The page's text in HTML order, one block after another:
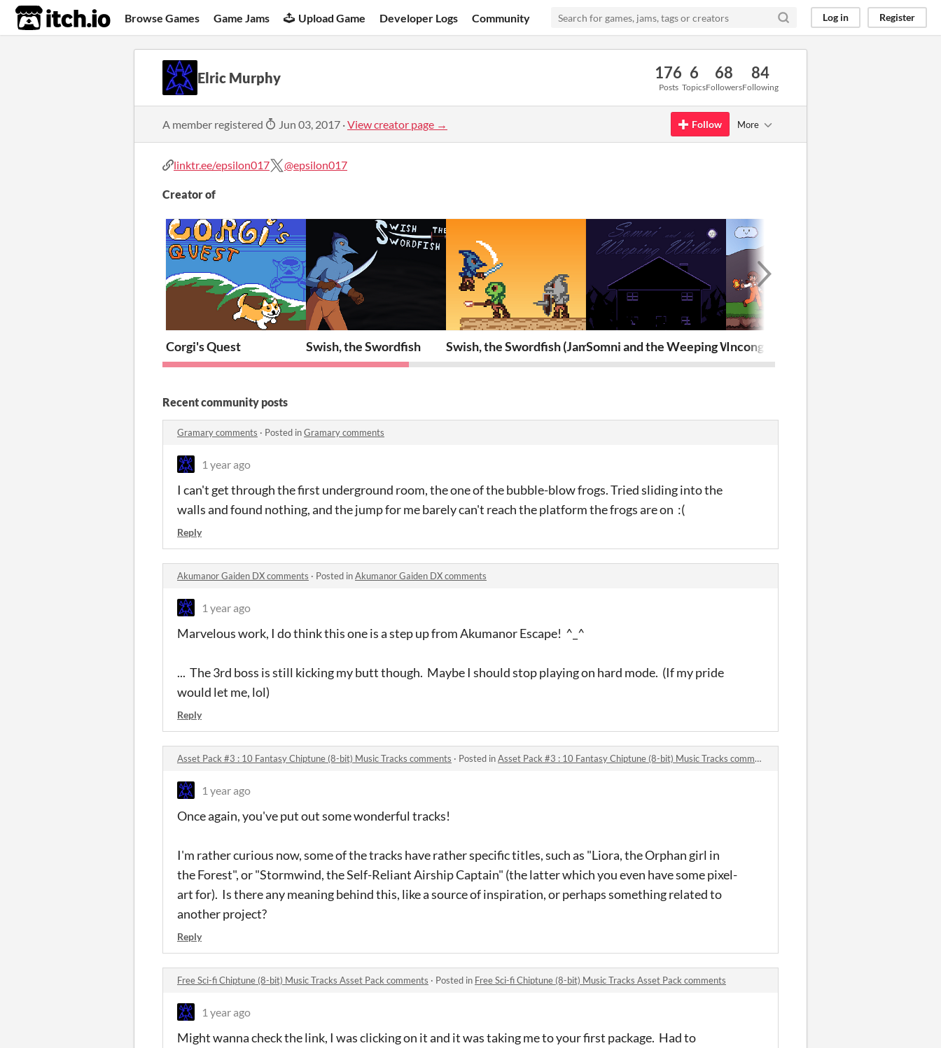
itch.io Browse Games Game Jams Upload Game Developer Logs Community Log in Register
Elric Murphy 176
Posts
6
Topics
68
Followers
84
Following
A member registered Jun 03, 2017 ·View creator page → Follow More
linktr.ee/epsilon017 @epsilon017
Creator of
Corgi's Quest Swish, the Swordfish Swish, the Swordfish (Jam version)Somni and the Weeping WillowIncongruous Isle
Recent community posts
Gramary comments · Posted inGramary comments
1 year ago
I can't get through the first underground room, the one of the bubble-blow frogs. Tried sliding into the
walls and found nothing, and the jump for me barely can't reach the platform the frogs are on :(
Reply
Akumanor Gaiden DX comments · Posted inAkumanor Gaiden DX comments
1 year ago
Marvelous work, I do think this one is a step up from Akumanor Escape! ^_^
... The 3rd boss is still kicking my butt though. Maybe I should stop playing on hard mode. (If my pride
would let me, lol)
Reply
Asset Pack #3 : 10 Fantasy Chiptune (8-bit) Music Tracks comments · Posted inAsset Pack #3 : 10 Fantasy Chiptune (8-bit) Music Tracks comments
1 year ago
Once again, you've put out some wonderful tracks!
I'm rather curious now, some of the tracks have rather specific titles, such as "Liora, the Orphan girl in
the Forest", or "Stormwind, the Self-Reliant Airship Captain" (the latter which you even have some pixel-
art for). Is there any meaning behind this, like a source of inspiration, or perhaps something related to
another project?
Reply
Free Sci-fi Chiptune (8-bit) Music Tracks Asset Pack comments · Posted in Free Sci-fi Chiptune (8-bit) Music Tracks Asset Pack comments
1 year ago
Might wanna check the link, I was clicking on it and it was taking me to your first package. Had to